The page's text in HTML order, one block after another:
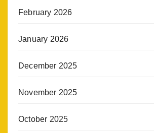
February 2026
January 2026
December 2025
November 2025
October 2025